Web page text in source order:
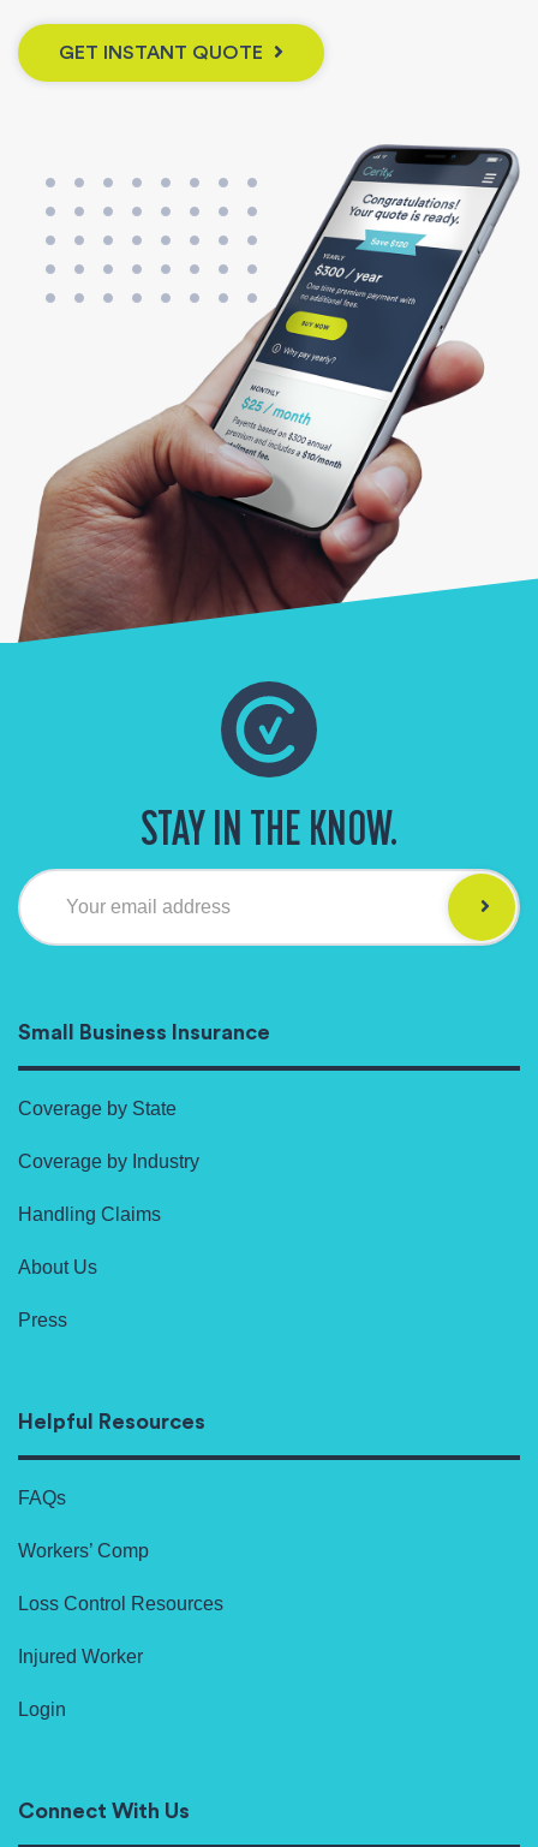
GET INSTANT QUOTE
STAY IN THE KNOW.
Your email address
Small Business Insurance
Coverage by State
Coverage by Industry
Handling Claims
About Us
Press
Helpful Resources
FAQs
Workers’ Comp
Loss Control Resources
Injured Worker
Login
Connect With Us